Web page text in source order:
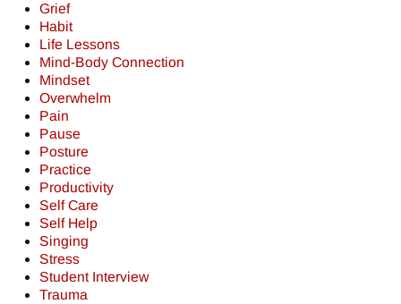
Grief
Habit
Life Lessons
Mind-Body Connection
Mindset
Overwhelm
Pain
Pause
Posture
Practice
Productivity
Self Care
Self Help
Singing
Stress
Student Interview
Trauma